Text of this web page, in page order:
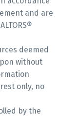
and are
deemed
without
only, no
by the